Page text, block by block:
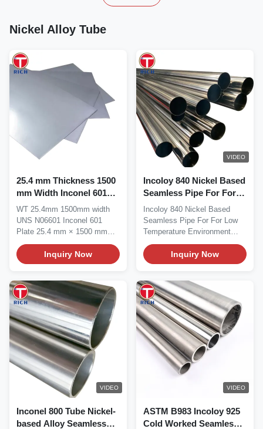
Nickel Alloy Tube
25.4 mm Thickness 1500
mm Width Inconel 601
Nickel Alloy Plate with
High-Temperature
Oxidation Resistance
WT 25.4mm 1500mm width
UNS N06601 Inconel 601
Plate 25.4 mm × 1500 mm
UNS N06601 Inconel 601...
Inquiry Now
VIDEO
Incoloy 840 Nickel Based
Seamless Pipe For For
Low Temperature
Environment
Incoloy 840 Nickel Based
Seamless Pipe For For Low
Temperature Environment
Incoloy 840 is an...
Inquiry Now
VIDEO
Inconel 800 Tube Nickel-
based Alloy Seamless
VIDEO
ASTM B983 Incoloy 925
Cold Worked Seamless